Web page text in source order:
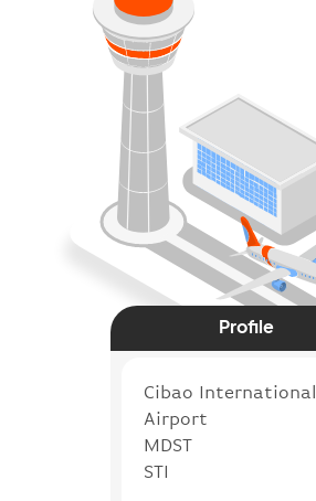
Profile
Cibao International
Airport
MDST
STI